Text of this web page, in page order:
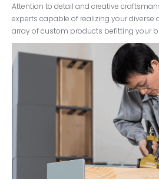
Attention to detail and creative
experts capable of realizing your diverse
array of custom products befitting your